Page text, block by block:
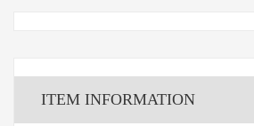
ITEM INFORMATION